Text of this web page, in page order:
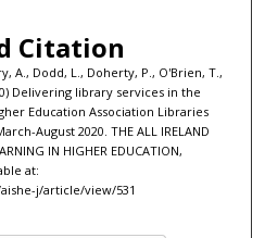
Citation
A., Dodd, L., Doherty, P., O'Brien, T.,
Delivering library services in the
Education Association Libraries
August 2020. THE ALL IRELAND
IN HIGHER EDUCATION,
at:
j/article/view/531